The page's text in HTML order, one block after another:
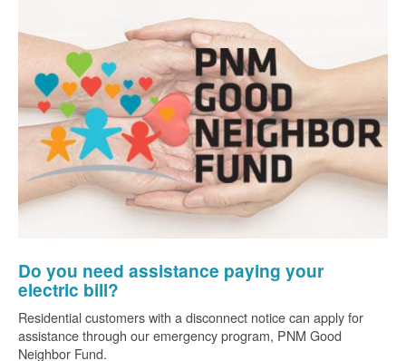
Do you need assistance paying your
electric bill?
Residential customers with a disconnect notice can apply for
assistance through our emergency program, PNM Good
Neighbor Fund.